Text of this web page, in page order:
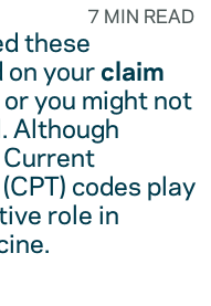
7 MIN READ
these
yourclaim
you might not
Although
codes play
role in